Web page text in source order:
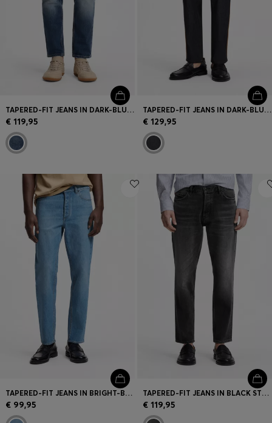
TAPERED-FIT JEANS IN DARK-BLUE STRETCH COTTON
€ 119,95
TAPERED-FIT JEANS IN DARK-BLUE RAW DENIM
€ 129,95
TAPERED-FIT JEANS IN BRIGHT-BLUE STRETCH DENIM
€ 99,95
TAPERED-FIT JEANS IN BLACK STRETCH DENIM
€ 119,95